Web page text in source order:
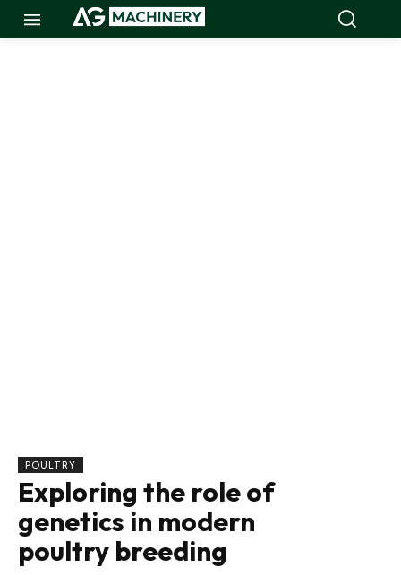
POULTRY
Exploring the role of
genetics in modern
poultry breeding